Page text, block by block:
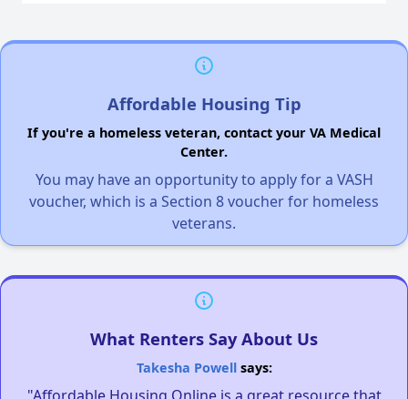
Affordable Housing Tip
If you're a homeless veteran, contact your VA Medical
Center.
You may have an opportunity to apply for a VASH
voucher, which is a Section 8 voucher for homeless
veterans.
What Renters Say About Us
Takesha Powellsays: